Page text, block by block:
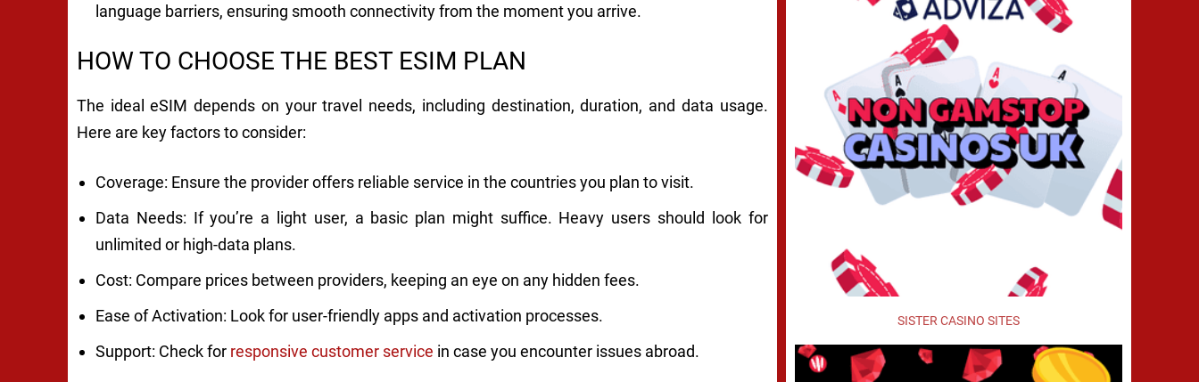
language barriers, ensuring smooth connectivity from the moment you arrive.
HOW TO CHOOSE THE BEST ESIM PLAN
The ideal eSIM depends on your travel needs, including destination, duration, and data usage.
Here are key factors to consider:
Coverage: Ensure the provider offers reliable service in the countries you plan to visit.
Data Needs: If you’re a light user, a basic plan might suffice. Heavy users should look for
unlimited or high-data plans.
Cost: Compare prices between providers, keeping an eye on any hidden fees.
Ease of Activation: Look for user-friendly apps and activation processes.
Support: Check for responsive customer service in case you encounter issues abroad.
SISTER CASINO SITES